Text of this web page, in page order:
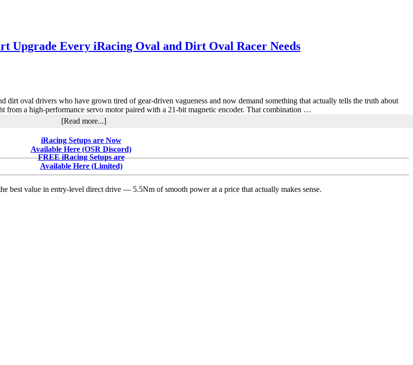
Upgrade Every iRacing Oval and Dirt Oval Racer Needs
oval drivers who have grown tired of gear-driven vagueness and now demand something that actually tells the truth about
from a high-performance servo motor paired with a 21-bit magnetic encoder. That combination …
[Read more...]about
R9
V3
Direct
Drive
Wheelbase:
Smart
iRacing Setups are Now
Available Here (OSR Discord)
FREE iRacing Setups are
Available Here (Limited)
best value in entry-level direct drive — 5.5Nm of smooth power at a price that actually makes sense.